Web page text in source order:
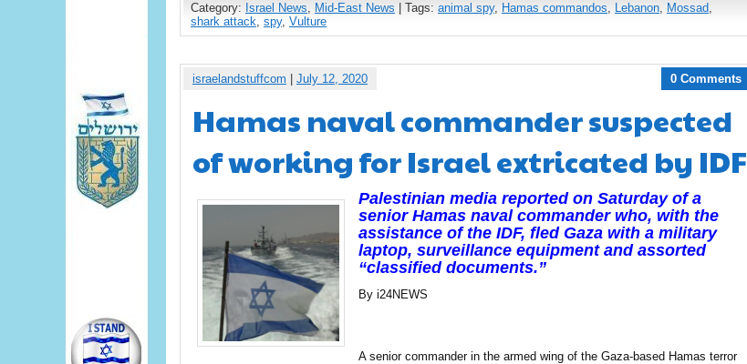
Category: Israel News, Mid-East News | Tags: animal spy, Hamas commandos, Lebanon, Mossad,
shark attack, spy, Vulture
israelandstuffcom July 12, 2020 0 Comments
Hamas naval commander suspected
of working for Israel extricated by IDF
Palestinian media reported on Saturday of a
senior Hamas naval commander who, with the
assistance of the IDF, fled Gaza with a military
laptop, surveillance equipment and assorted
“classified documents.”
By i24NEWS
A senior commander in the armed wing of the Gaza-based Hamas terror